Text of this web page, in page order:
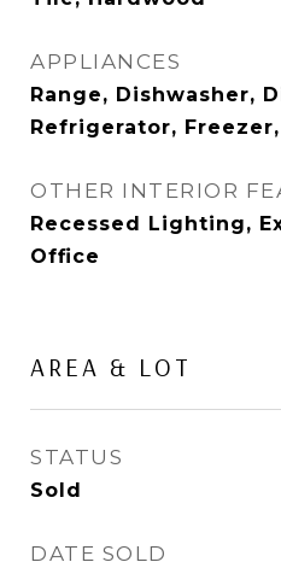
APPLIANCES
Range, Dishwasher,
Refrigerator,
OTHER INTERIOR
Recessed Lighting,
Office
AREA & LOT
STATUS
Sold
DATE SOLD